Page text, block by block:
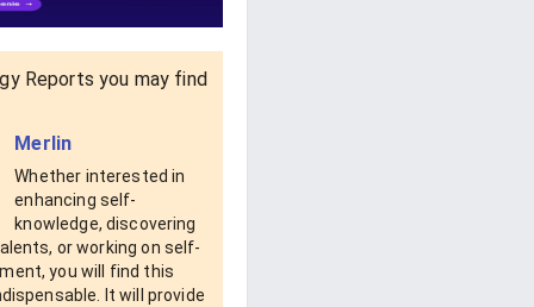
Reports you may find
Merlin
Whether interested in
enhancing self-
knowledge, discovering
or working on self-
you will find this
It will provide